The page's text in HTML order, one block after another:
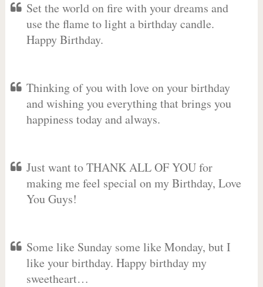
Set the world on fire with your dreams and
use the flame to light a birthday candle.
Happy Birthday.
Thinking of you with love on your birthday
and wishing you everything that brings you
happiness today and always.
Just want to THANK ALL OF YOU for
making me feel special on my Birthday, Love
You Guys!
Some like Sunday some like Monday, but I
like your birthday. Happy birthday my
sweetheart…